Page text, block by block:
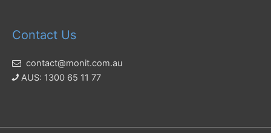
Contact Us
contact@monit.com.au
AUS: 1300 65 11 77